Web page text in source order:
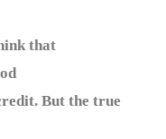
that
But the true